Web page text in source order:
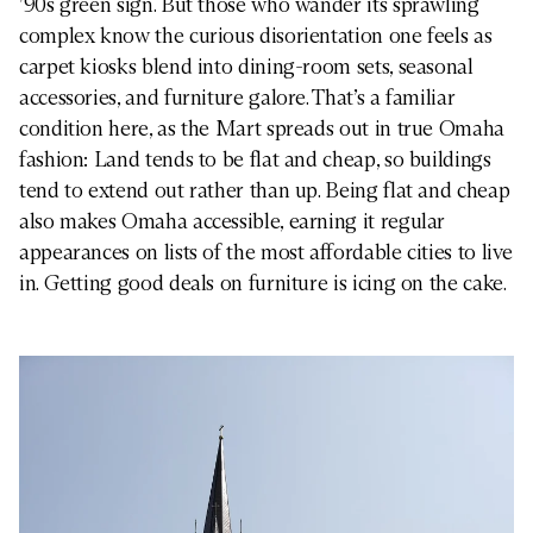
complex know the curious disorientation one feels as
carpet kiosks blend into dining-room sets, seasonal
accessories, and furniture galore. That’s a familiar
condition here, as the Mart spreads out in true Omaha
fashion: Land tends to be flat and cheap, so buildings
tend to extend out rather than up. Being flat and cheap
also makes Omaha accessible, earning it regular
appearances on lists of the most affordable cities to live
in. Getting good deals on furniture is icing on the cake.